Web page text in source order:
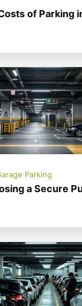
of Parking
Parking
a Secure